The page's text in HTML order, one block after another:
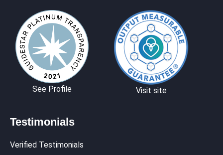
See Profile Visit site
Testimonials
Verified Testimonials